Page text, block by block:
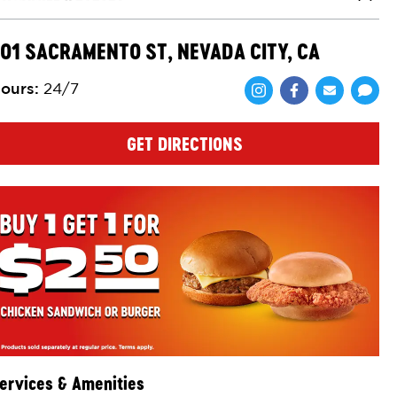
SACRAMENTO ST, NEVADA CITY, CA
: 24/7
Share viaShare via
GET DIRECTIONS
& Amenities